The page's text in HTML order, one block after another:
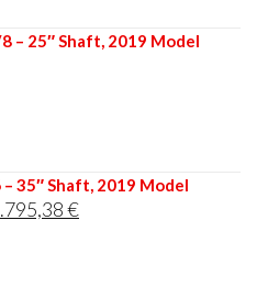
– 25″ Shaft, 2019 Model
– 35″ Shaft, 2019 Model
€Current